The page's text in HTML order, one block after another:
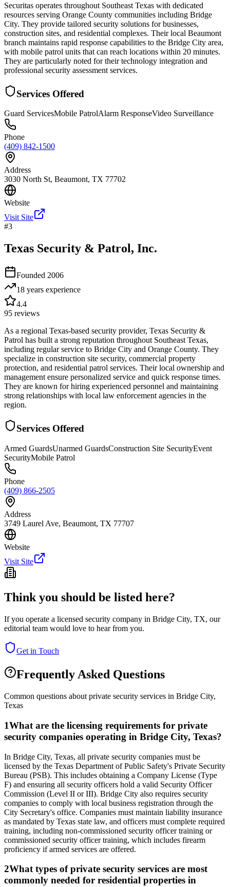
Securitas operates throughout Southeast Texas with dedicated
resources serving Orange County communities including Bridge
City. They provide tailored security solutions for businesses,
construction sites, and residential complexes. Their local Beaumont
branch maintains rapid response capabilities to the Bridge City area,
with mobile patrol units that can reach locations within 20 minutes.
They are particularly noted for their technology integration and
professional security assessment services.
Services Offered
Guard ServicesMobile PatrolAlarm ResponseVideo Surveillance
Phone
(409) 842-1500
Address
3030 North St, Beaumont, TX 77702
Website
Visit Site
#3
Texas Security & Patrol, Inc.
Founded 2006
18 years experience
4.4
95 reviews
As a regional Texas-based security provider, Texas Security &
Patrol has built a strong reputation throughout Southeast Texas,
including regular service to Bridge City and Orange County. They
specialize in construction site security, commercial property
protection, and residential patrol services. Their local ownership and
management ensure personalized service and quick response times.
They are known for hiring experienced personnel and maintaining
strong relationships with local law enforcement agencies in the
region.
Services Offered
Armed GuardsUnarmed GuardsConstruction Site SecurityEvent
SecurityMobile Patrol
Phone
(409) 866-2505
Address
3749 Laurel Ave, Beaumont, TX 77707
Website
Visit Site
Think you should be listed here?
If you operate a licensed security company in Bridge City, TX, our
editorial team would love to hear from you.
Get in Touch
Frequently Asked Questions
Common questions about private security services in Bridge City,
Texas
1What are the licensing requirements for private
security companies operating in Bridge City, Texas?
In Bridge City, Texas, all private security companies must be
licensed by the Texas Department of Public Safety's Private Security
Bureau (PSB). This includes obtaining a Company License (Type
F) and ensuring all security officers hold a valid Security Officer
Commission (Level II or III). Bridge City also requires security
companies to comply with local business registration through the
City Secretary's office. Companies must maintain liability insurance
as mandated by Texas state law, and officers must complete required
training, including non-commissioned security officer training or
commissioned security officer training, which includes firearm
proficiency if armed services are offered.
2What types of private security services are most
commonly needed for residential properties in